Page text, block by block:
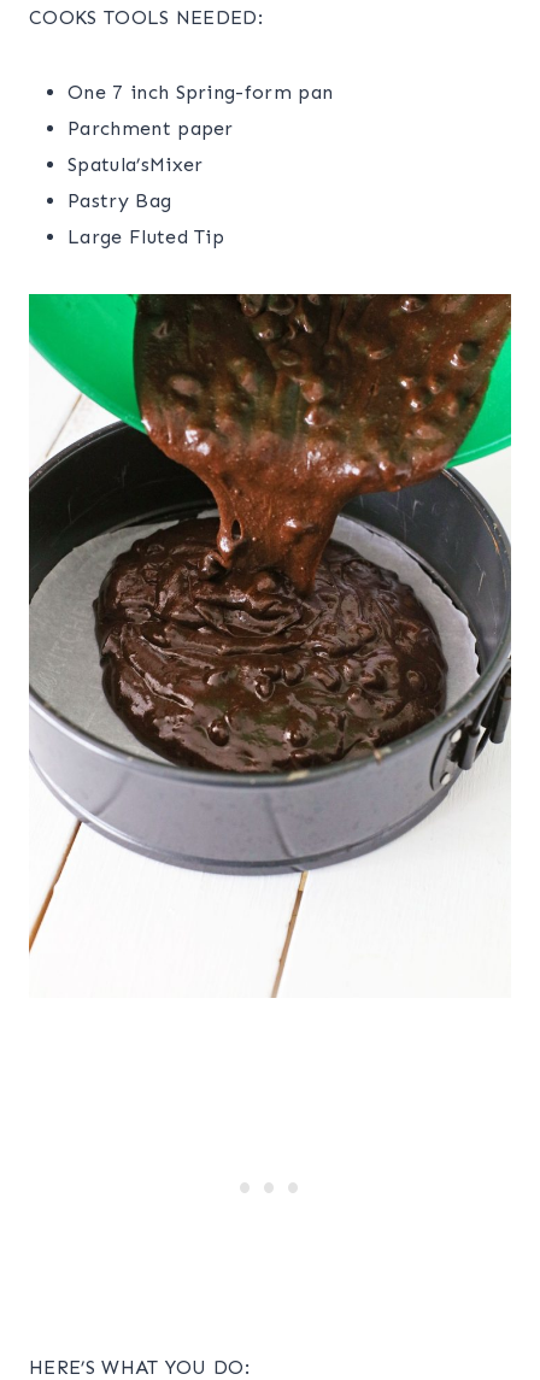
COOKS TOOLS NEEDED:
One 7 inch Spring-form pan
Parchment paper
Spatula’sMixer
Pastry Bag
Large Fluted Tip
HERE’S WHAT YOU DO: